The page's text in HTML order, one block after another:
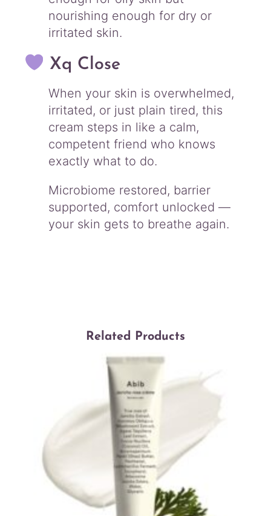
nourishing enough for dry or
irritated skin.
Xq Close
When your skin is overwhelmed,
irritated, or just plain tired, this
cream steps in like a calm,
competent friend who knows
exactly what to do.
Microbiome restored, barrier
supported, comfort unlocked —
your skin gets to breathe again.
Related Products